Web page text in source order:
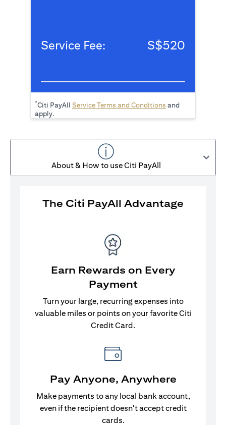
Service Fee: S$520
*Citi PayAll Service Terms and Conditions (opens in a new
and
apply.
About & How to use Citi PayAll
The Citi PayAll Advantage
Earn Rewards on Every
Payment
Turn your large, recurring expenses into
valuable miles or points on your favorite Citi
Credit Card.
Pay Anyone, Anywhere
Make payments to any local bank account,
even if the recipient doesn't accept credit
cards.